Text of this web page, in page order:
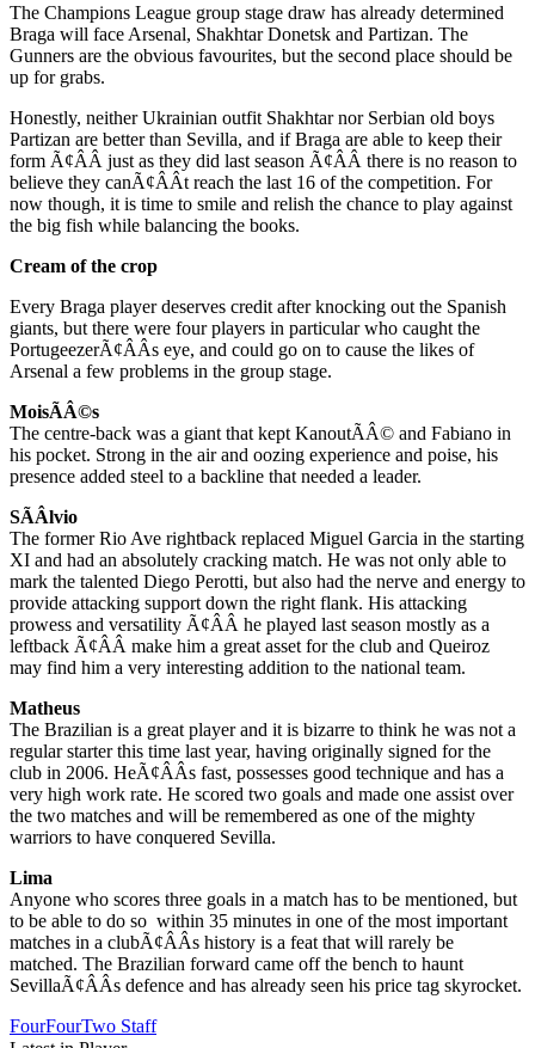
The Champions League group stage draw has already determined
Braga will face Arsenal, Shakhtar Donetsk and Partizan. The
Gunners are the obvious favourites, but the second place should be
up for grabs.
Honestly, neither Ukrainian outfit Shakhtar nor Serbian old boys
Partizan are better than Sevilla, and if Braga are able to keep their
form Ã¢ÂÂ just as they did last season Ã¢ÂÂ there is no reason to
believe they canÃ¢ÂÂt reach the last 16 of the competition. For
now though, it is time to smile and relish the chance to play against
the big fish while balancing the books.
Cream of the crop
Every Braga player deserves credit after knocking out the Spanish
giants, but there were four players in particular who caught the
PortugeezerÃ¢ÂÂs eye, and could go on to cause the likes of
Arsenal a few problems in the group stage.
MoisÃÂ©s
The centre-back was a giant that kept KanoutÃÂ© and Fabiano in
his pocket. Strong in the air and oozing experience and poise, his
presence added steel to a backline that needed a leader.
SÃÂ­lvio
The former Rio Ave rightback replaced Miguel Garcia in the starting
XI and had an absolutely cracking match. He was not only able to
mark the talented Diego Perotti, but also had the nerve and energy to
provide attacking support down the right flank. His attacking
prowess and versatility Ã¢ÂÂ he played last season mostly as a
leftback Ã¢ÂÂ make him a great asset for the club and Queiroz
may find him a very interesting addition to the national team.
Matheus
The Brazilian is a great player and it is bizarre to think he was not a
regular starter this time last year, having originally signed for the
club in 2006. HeÃ¢ÂÂs fast, possesses good technique and has a
very high work rate. He scored two goals and made one assist over
the two matches and will be remembered as one of the mighty
warriors to have conquered Sevilla.
Lima
Anyone who scores three goals in a match has to be mentioned, but
to be able to do so within 35 minutes in one of the most important
matches in a clubÃ¢ÂÂs history is a feat that will rarely be
matched. The Brazilian forward came off the bench to haunt
SevillaÃ¢ÂÂs defence and has already seen his price tag skyrocket.
FourFourTwo Staff